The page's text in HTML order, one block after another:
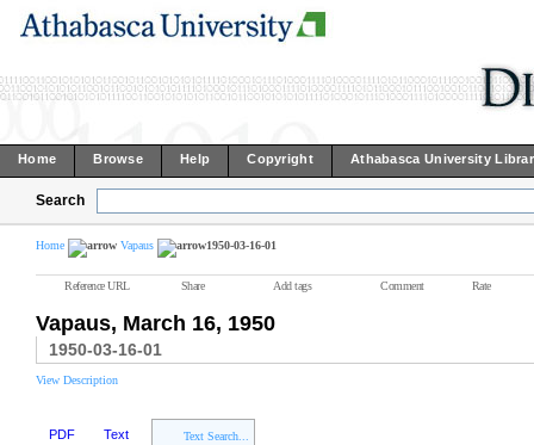
Home Browse Help Copyright Athabasca University
Search
Home Vapaus 1950-03-16-01
Reference URL Share Add tags Comment Rate
Vapaus, March 16, 1950
1950-03-16-01
View Description
PDF Text Text Search...